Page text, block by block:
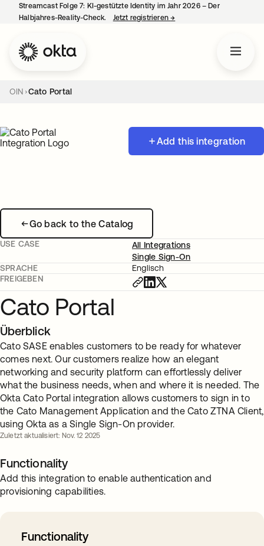
Streamcast Folge 7: KI-gestützte Identity im Jahr 2026 – Der
Halbjahres-Reality-Check.
Jetzt registrieren→
OIN Cato Portal
Add this integration
Go back to the Catalog
USE CASE
All Integrations
Single Sign-On
SPRACHE
Englisch
FREIGEBEN
Cato Portal
Überblick
Cato SASE enables customers to be ready for whatever
comes next. Our customers realize how an elegant
networking and security platform can effortlessly deliver
what the business needs, when and where it is needed. The
Okta Cato Portal integration allows customers to sign in to
the Cato Management Application and the Cato ZTNA Client,
using Okta as a Single Sign-On provider.
Zuletzt aktualisiert: Nov. 12 2025
Functionality
Add this integration to enable authentication and
provisioning capabilities.
Functionality